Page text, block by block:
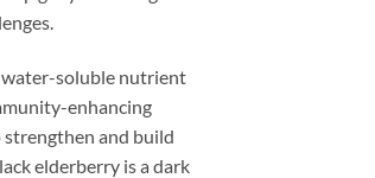
soluble nutrient
enhancing
and build
elderberry is a dark